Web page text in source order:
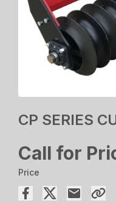
CP SERIES
Call for
Price